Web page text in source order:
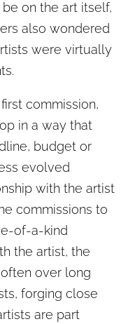
on the art itself,
also wondered
were virtually
commission,
in a way that
budget or
evolved
with the artist
commissions to
of-a-kind
the artist, the
over long
forging close
are part